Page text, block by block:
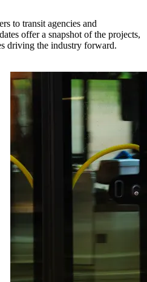
to transit agencies and
offer a snapshot of the projects,
driving the industry forward.